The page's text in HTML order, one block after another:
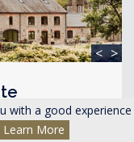
with a good experience
Learn More
< >